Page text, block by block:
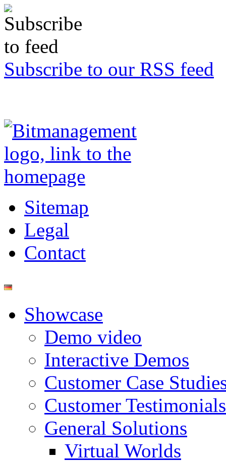
Subscribe to our RSS feed
Sitemap
Legal
Contact
Showcase
Demo video
Interactive Demos
Customer Case
Customer Testimonials
General Solutions
Virtual Worlds